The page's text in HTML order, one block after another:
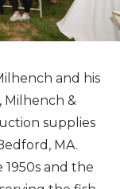
and his
&
supplies
MA.
1950s and the